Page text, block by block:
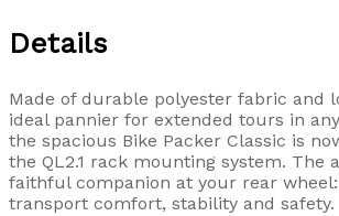
Details
Made of durable polyester fabric and
ideal pannier for extended tours in
the spacious Bike Packer Classic is
the QL2.1 rack mounting system. The
faithful companion at your rear
transport comfort, stability and safety.